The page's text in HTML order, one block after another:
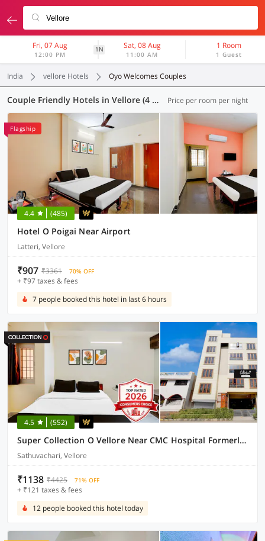
Fri, 07 Aug
12:00 PM
1N Sat, 08 Aug
11:00 AM
1 Room
1 Guest
India vellore Hotels Oyo Welcomes Couples
Couple Friendly Hotels in Vellore (4 OYOs) Price per room per night
Flagship
4.4 (485)
Hotel O Poigai Near Airport
Latteri, Vellore
₹907 ₹3361 70% OFF
+ ₹97 taxes & fees
7 people booked this hotel in last 6 hours
4.5 (552)
Super Collection O Vellore Near CMC Hospital Formerly Geetha Residency
Sathuvachari, Vellore
₹1138 ₹4425 71% OFF
+ ₹121 taxes & fees
12 people booked this hotel today